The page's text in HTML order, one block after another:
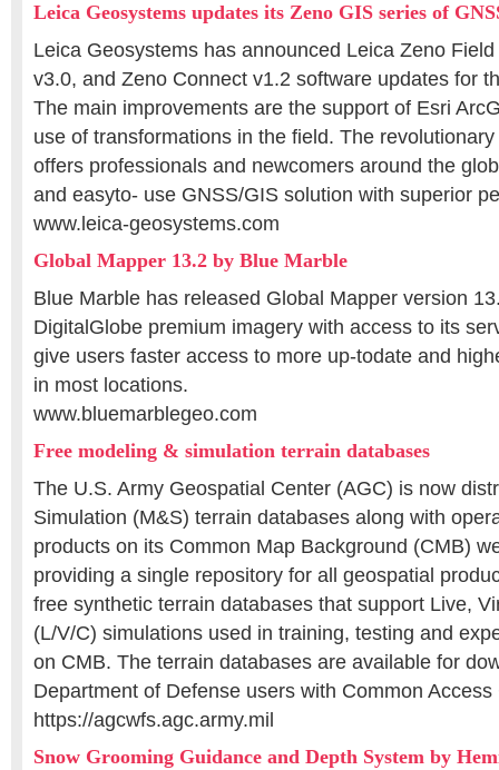
Leica Geosystems updates its Zeno GIS series of
Leica Geosystems has announced Leica Zeno
v3.0, and Zeno Connect v1.2 software updates for
The main improvements are the support of Esri
use of transformations in the field. The
offers professionals and newcomers around the
and easyto- use GNSS/GIS solution with superior
www.leica-geosystems.com
Global Mapper 13.2 by Blue Marble
Blue Marble has released Global Mapper version
DigitalGlobe premium imagery with access to its
give users faster access to more up-todate and
in most locations.
www.bluemarblegeo.com
Free modeling & simulation terrain databases
The U.S. Army Geospatial Center (AGC) is now
Simulation (M&S) terrain databases along with
products on its Common Map Background (CMB)
providing a single repository for all geospatial
free synthetic terrain databases that support Live,
(L/V/C) simulations used in training, testing and
on CMB. The terrain databases are available for
Department of Defense users with Common Access
https://agcwfs.agc.army.mil
Snow Grooming Guidance and Depth System by